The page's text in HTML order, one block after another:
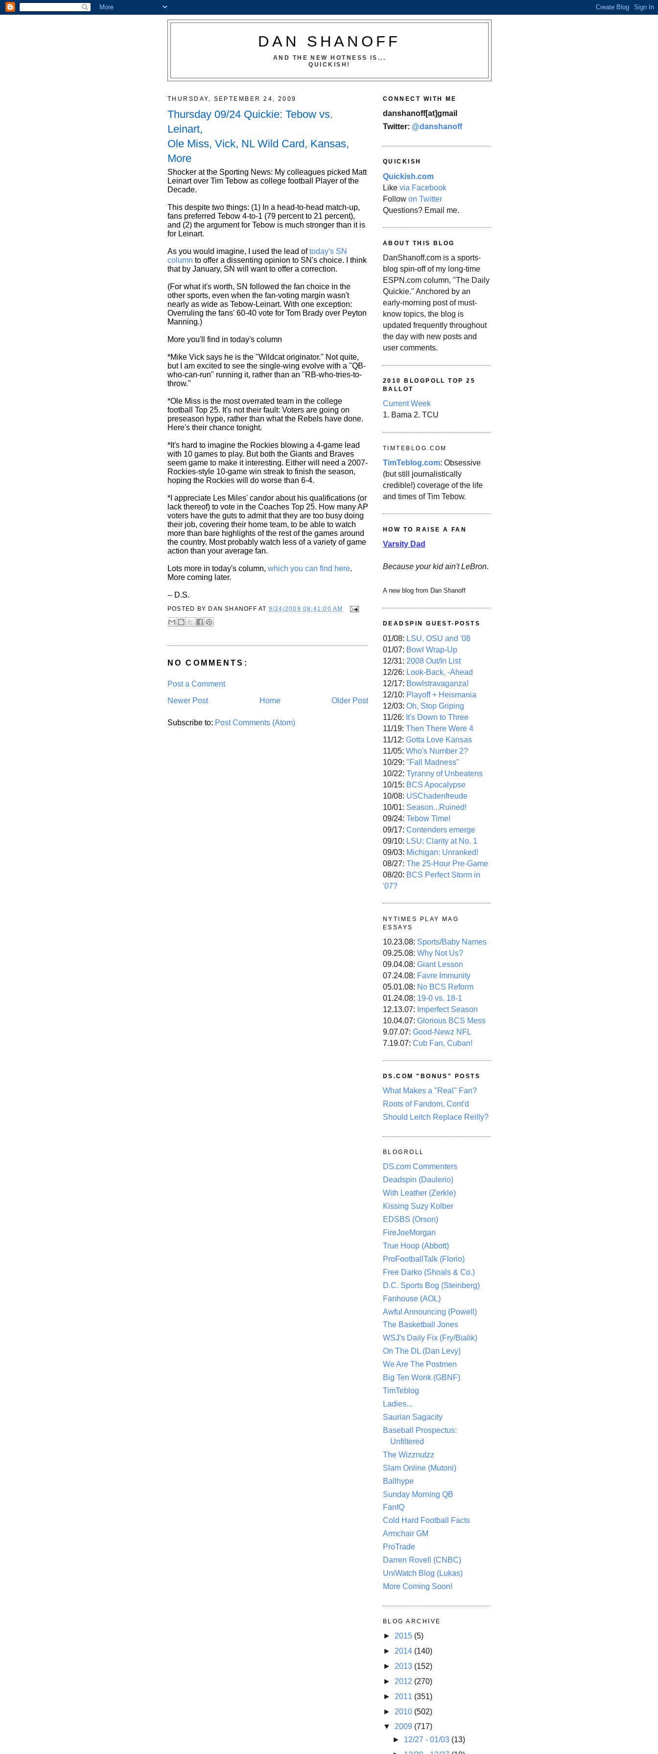
DAN SHANOFF
AND THE NEW HOTNESS IS...
QUICKISH!
THURSDAY, SEPTEMBER 24, 2009
Thursday 09/24 Quickie: Tebow vs.
Leinart,
Ole Miss, Vick, NL Wild Card, Kansas,
More
Shocker at the Sporting News: My colleagues picked Matt
Leinart over Tim Tebow as college football Player of the
Decade.
This despite two things: (1) In a head-to-head match-up,
fans preferred Tebow 4-to-1 (79 percent to 21 percent),
and (2) the argument for Tebow is much stronger than it is
for Leinart.
As you would imagine, I used the lead oftoday's SN
column to offer a dissenting opinion to SN's choice. I think
that by January, SN will want to offer a correction.
(For what it's worth, SN followed the fan choice in the
other sports, even when the fan-voting margin wasn't
nearly as wide as Tebow-Leinart. With one exception:
Overruling the fans' 60-40 vote for Tom Brady over Peyton
Manning.)
More you'll find in today's column
*Mike Vick says he is the "Wildcat originator." Not quite,
but I am excited to see the single-wing evolve with a "QB-
who-can-run" running it, rather than an "RB-who-tries-to-
throw."
*Ole Miss is the most overrated team in the college
football Top 25. It's not their fault: Voters are going on
preseason hype, rather than what the Rebels have done.
Here's their chance tonight.
*It's hard to imagine the Rockies blowing a 4-game lead
with 10 games to play. But both the Giants and Braves
seem game to make it interesting. Either will need a 2007-
Rockies-style 10-game win streak to finish the season,
hoping the Rockies will do worse than 6-4.
*I appreciate Les Miles' candor about his qualifications (or
lack thereof) to vote in the Coaches Top 25. How many AP
voters have the guts to admit that they are too busy doing
their job, covering their home team, to be able to watch
more than bare highlights of the rest of the games around
the country. Most probably watch less of a variety of game
action than your average fan.
Lots more in today's column, which you can find here.
More coming later.
-- D.S.
POSTED BY DAN SHANOFF AT 9/24/2009 08:41:00 AM
NO COMMENTS:
Post a Comment
Newer Post
Older Post
Home
Subscribe to: Post Comments (Atom)
CONNECT WITH ME
danshanoff[at]gmail
Twitter: @danshanoff
QUICKISH
Quickish.com
Like via Facebook
Follow on Twitter
Questions? Email me.
ABOUT THIS BLOG
DanShanoff.com is a sports-
blog spin-off of my long-time
ESPN.com column, "The Daily
Quickie." Anchored by an
early-morning post of must-
know topics, the blog is
updated frequently throughout
the day with new posts and
user comments.
2010 BLOGPOLL TOP 25
BALLOT
Current Week
1. Bama 2. TCU
TIMTEBLOG.COM
TimTeblog.com: Obsessive
(but still journalistically
credible!) coverage of the life
and times of Tim Tebow.
HOW TO RAISE A FAN
Varsity Dad
Because your kid ain't LeBron.
A new blog from Dan Shanoff
DEADSPIN GUEST-POSTS
01/08: LSU, OSU and '08
01/07: Bowl Wrap-Up
12/31: 2008 Out/In List
12/26: Look-Back, -Ahead
12/17: Bowlstravaganza!
12/10: Playoff + Heismania
12/03: Oh, Stop Griping
11/26: It's Down to Three
11/19: Then There Were 4
11/12: Gotta Love Kansas
11/05: Who's Number 2?
10/29: "Fall Madness"
10/22: Tyranny of Unbeatens
10/15: BCS Apocalypse
10/08: USChadenfreude
10/01: Season...Ruined!
09/24: Tebow Time!
09/17: Contenders emerge
09/10: LSU: Clarity at No. 1
09/03: Michigan: Unranked!
08/27: The 25-Hour Pre-Game
08/20: BCS Perfect Storm in
'07?
NYTIMES PLAY MAG
ESSAYS
10.23.08: Sports/Baby Names
09.25.08: Why Not Us?
09.04.08: Giant Lesson
07.24.08: Favre Immunity
05.01.08: No BCS Reform
01.24.08: 19-0 vs. 18-1
12.13.07: Imperfect Season
10.04.07: Glorious BCS Mess
9.07.07: Good-Newz NFL
7.19.07: Cub Fan, Cuban!
DS.COM "BONUS" POSTS
What Makes a "Real" Fan?
Roots of Fandom, Cont'd
Should Leitch Replace Reilly?
BLOGROLL
DS.com Commenters
Deadspin (Daulerio)
With Leather (Zerkle)
Kissing Suzy Kolber
EDSBS (Orson)
FireJoeMorgan
True Hoop (Abbott)
ProFootballTalk (Florio)
Free Darko (Shoals & Co.)
D.C. Sports Bog (Steinberg)
Fanhouse (AOL)
Awful Announcing (Powell)
The Basketball Jones
WSJ's Daily Fix (Fry/Bialik)
On The DL (Dan Levy)
We Are The Postmen
Big Ten Wonk (GBNF)
TimTeblog
Ladies...
Saurian Sagacity
Baseball Prospectus:
Unfiltered
The Wizznutzz
Slam Online (Mutoni)
Ballhype
Sunday Morning QB
FanIQ
Cold Hard Football Facts
Armchair GM
ProTrade
Darren Rovell (CNBC)
UniWatch Blog (Lukas)
More Coming Soon!
BLOG ARCHIVE
► 2015 (5)
► 2014 (140)
► 2013 (152)
► 2012 (270)
► 2011 (351)
► 2010 (502)
▼ 2009 (717)
► 12/27 - 01/03 (13)